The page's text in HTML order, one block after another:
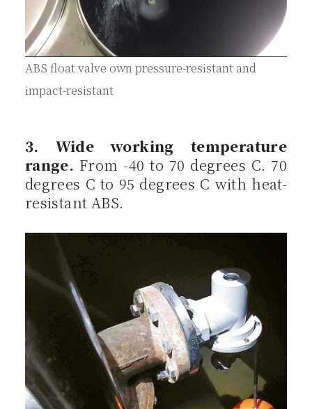
ABS float valve own pressure-resistant and
impact-resistant
3. Wide working temperature
range. From -40 to 70 degrees C. 70
degrees C to 95 degrees C with heat-
resistant ABS.